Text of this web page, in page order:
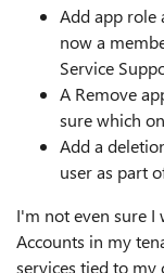
Add app role
now a
Service
A Remove
sure which
Add a
user as part
I'm not even sure
Accounts in my
services tied to my